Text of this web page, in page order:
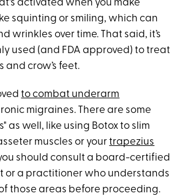
activated when you make
squinting or smiling, which can
wrinkles over time. That said, it’s
used (and FDA approved) to treat
and crow’s feet.
to combat underarm
migraines. There are some
as well, like using Botox to slim
muscles or yourtrapezius
should consult a board-certified
or a practitioner who understands
those areas before proceeding.